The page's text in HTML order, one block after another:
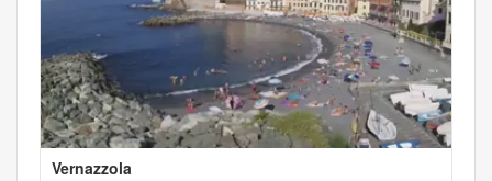
Vernazzola